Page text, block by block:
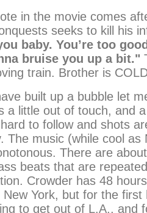
in the movie comes
seeks to kill his
baby. You’re too
bruise you up a bit."
train. Brother is
built up a bubble let
a little out of touch, and
to follow and shots
The music (while cool as
There are
beats that are
Crowder has 48
New York, but for the
to get out of L.A., and